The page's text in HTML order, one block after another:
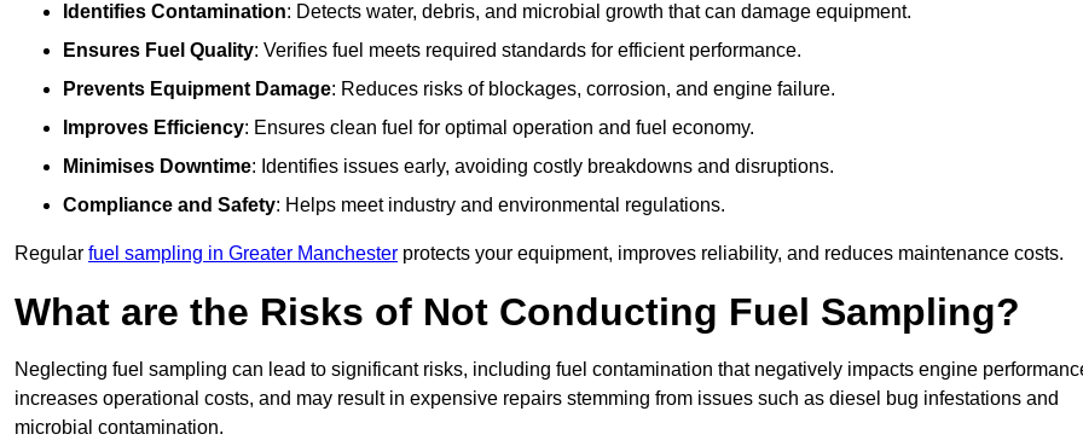
Identifies Contamination: Detects water, debris, and microbial growth that can damage equipment.
Ensures Fuel Quality: Verifies fuel meets required standards for efficient performance.
Prevents Equipment Damage: Reduces risks of blockages, corrosion, and engine failure.
Improves Efficiency: Ensures clean fuel for optimal operation and fuel economy.
Minimises Downtime: Identifies issues early, avoiding costly breakdowns and disruptions.
Compliance and Safety: Helps meet industry and environmental regulations.
Regular fuel sampling in Greater Manchester protects your equipment, improves reliability, and reduces maintenance costs.
What are the Risks of Not Conducting Fuel Sampling?
Neglecting fuel sampling can lead to significant risks, including fuel contamination that negatively impacts engine
increases operational costs, and may result in expensive repairs stemming from issues such as diesel bug infestations and
microbial contamination.